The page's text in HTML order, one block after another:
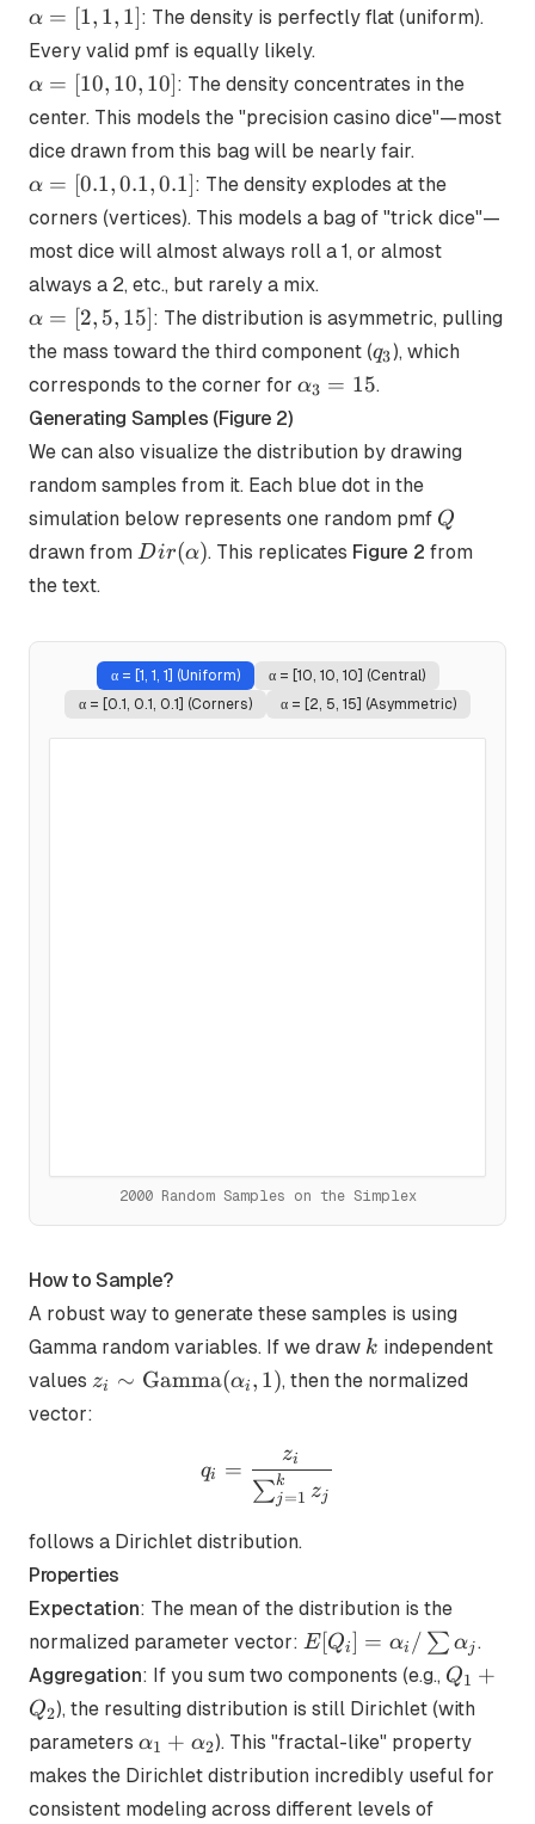
\alpha
= [1,
α = [1, 1, 1]: The density is perfectly flat (uniform).
Every valid pmf is equally likely.
\alpha
= [10,
α = [10, 10, 10]: The density concentrates in the
center. This models the "precision casino dice"—most
dice drawn from this bag will be nearly fair.
\alpha
= [0.1,
0.1]
α = [0.1,0.1,0.1]: The density explodes at the
corners (vertices). This models a bag of "trick dice"—
most dice will almost always roll a 1, or almost
always a 2, etc., but rarely a mix.
\alpha
= [2,
α = [2, 5, 15]: The distribution is asymmetric, pulling
the mass toward the third component (q_3
q3), which
corresponds to the corner for \alpha_3=15
α3 = 15.
Generating Samples (Figure 2)
We can also visualize the distribution by drawing
random samples from it. Each blue dot in the
simulation below represents one random pmf Q
Q
drawn from Dir(\alpha)
Dir(α). This replicates Figure 2 from
the text.
α = [1, 1, 1] (Uniform) α = [10, 10, 10] (Central)
α =
[0.1, 0.1, 0.1] (Corners) α = [2, 5, 15] (Asymmetric)
2000 Random Samples on the Simplex
How to Sample?
A robust way to generate these samples is using
Gamma random variables. If we draw k
k independent
values z_i \sim
zi ∼ Gamma(αi , 1), then the normalized
vector:
q_i =
qi =
∑j =1
k zj
zi
follows a Dirichlet distribution.
Properties
Expectation: The mean of the distribution is the
normalized parameter vector: E[Q_i] =
\alpha_i
\alpha_j
E [Qi] = αi / ∑ αj.
Aggregation: If you sum two components (e.g., Q_1
+
Q1 +
Q2), the resulting distribution is still Dirichlet (with
parameters \alpha_1
+
α1 + α2). This "fractal-like" property
makes the Dirichlet distribution incredibly useful for
consistent modeling across different levels of